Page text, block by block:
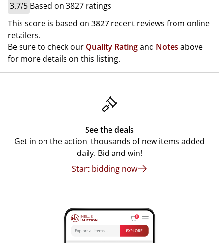
3.7/5 Based on 3827 ratings
This score is based on 3827 recent reviews from online
retailers.
Be sure to check our Quality Ratingand Notes above
for more details on this listing.
See the deals
Get in on the action, thousands of new items added
daily. Bid and win!
Start bidding now